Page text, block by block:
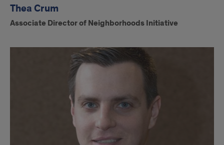
Thea Crum
Associate Director of Neighborhoods Initiative